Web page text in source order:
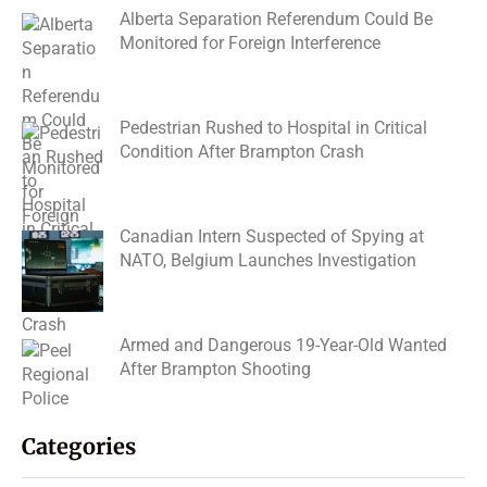
Alberta Separation Referendum Could Be
Monitored for Foreign Interference
Pedestrian Rushed to Hospital in Critical
Condition After Brampton Crash
Canadian Intern Suspected of Spying at
NATO, Belgium Launches Investigation
Armed and Dangerous 19-Year-Old Wanted
After Brampton Shooting
Categories